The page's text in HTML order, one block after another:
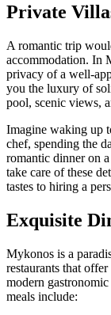
Private
A romantic trip
accommodation. In
privacy of a well-
you the luxury of
pool, scenic views,
Imagine waking up
chef, spending the
romantic dinner on
take care of these
tastes to hiring a
Exquisite
Mykonos is a
restaurants that
modern
meals include: